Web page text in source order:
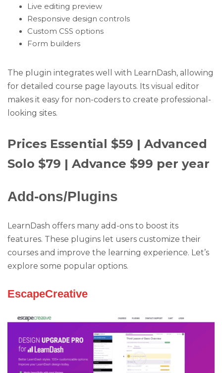
Live editing preview
Responsive design controls
Custom CSS options
Form builders
The plugin integrates well with LearnDash, allowing
for detailed course page layouts. Its visual editor
makes it easy for non-coders to create professional-
looking sites.
Prices Essential $59 | Advanced
Solo $79 | Advance $99 per year
Add-ons/Plugins
LearnDash offers many add-ons to boost its
features. These plugins let users customize their
courses and improve the learning experience. Let’s
explore some popular options.
EscapeCreative